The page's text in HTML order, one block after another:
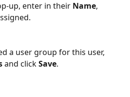
up, enter in their Name,
a user group for this user,
and click Save.